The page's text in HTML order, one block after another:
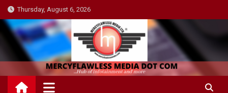
Skip
to
content
Thursday, August 6, 2026